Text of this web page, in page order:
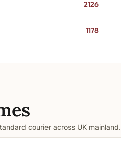
2126
1178
courier across UK mainland.